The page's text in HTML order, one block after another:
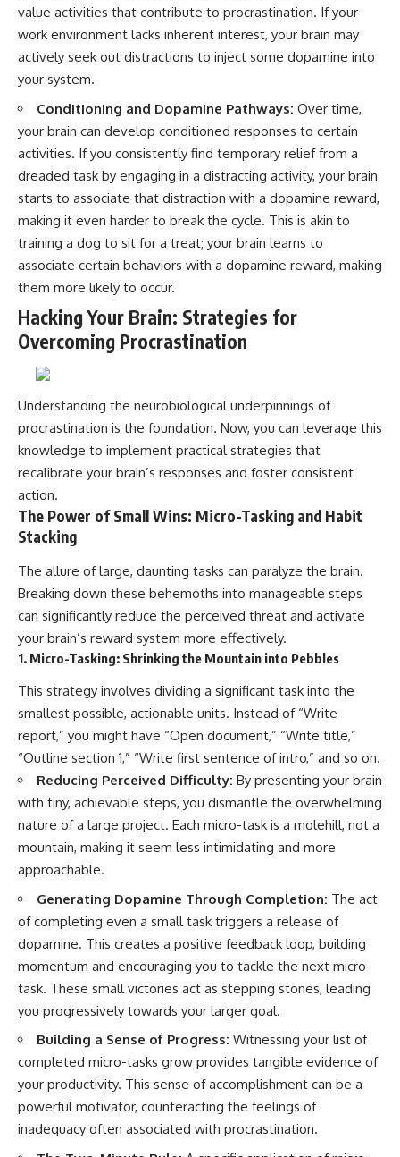
value activities that contribute to procrastination. If your
work environment lacks inherent interest, your brain may
actively seek out distractions to inject some dopamine into
your system.
Conditioning and Dopamine Pathways: Over time,
your brain can develop conditioned responses to certain
activities. If you consistently find temporary relief from a
dreaded task by engaging in a distracting activity, your brain
starts to associate that distraction with a dopamine reward,
making it even harder to break the cycle. This is akin to
training a dog to sit for a treat; your brain learns to
associate certain behaviors with a dopamine reward, making
them more likely to occur.
Hacking Your Brain: Strategies for
Overcoming Procrastination
Understanding the neurobiological underpinnings of
procrastination is the foundation. Now, you can leverage this
knowledge to implement practical strategies that
recalibrate your brain’s responses and foster consistent
action.
The Power of Small Wins: Micro-Tasking and Habit
Stacking
The allure of large, daunting tasks can paralyze the brain.
Breaking down these behemoths into manageable steps
can significantly reduce the perceived threat and activate
your brain’s reward system more effectively.
1. Micro-Tasking: Shrinking the Mountain into Pebbles
This strategy involves dividing a significant task into the
smallest possible, actionable units. Instead of “Write
report,” you might have “Open document,” “Write title,”
“Outline section 1,” “Write first sentence of intro,” and so on.
Reducing Perceived Difficulty: By presenting your brain
with tiny, achievable steps, you dismantle the overwhelming
nature of a large project. Each micro-task is a molehill, not a
mountain, making it seem less intimidating and more
approachable.
Generating Dopamine Through Completion: The act
of completing even a small task triggers a release of
dopamine. This creates a positive feedback loop, building
momentum and encouraging you to tackle the next micro-
task. These small victories act as stepping stones, leading
you progressively towards your larger goal.
Building a Sense of Progress: Witnessing your list of
completed micro-tasks grow provides tangible evidence of
your productivity. This sense of accomplishment can be a
powerful motivator, counteracting the feelings of
inadequacy often associated with procrastination.